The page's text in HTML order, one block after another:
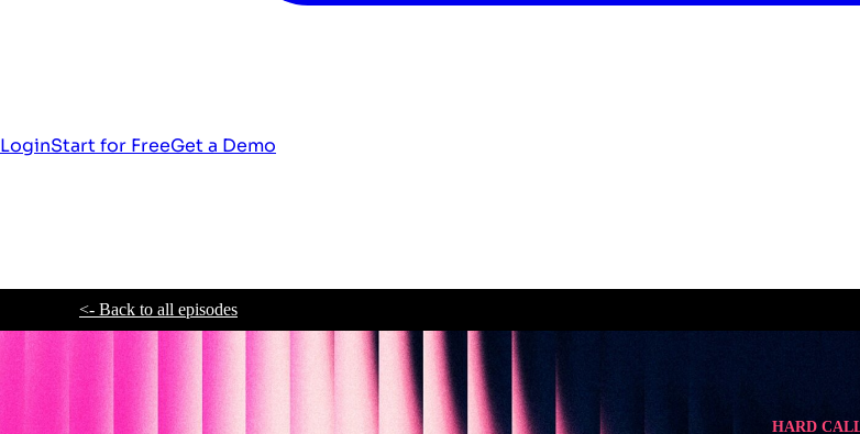
LoginStart for FreeGet a Demo
<- Back to all episodes
HARD